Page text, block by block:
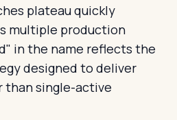
plateau quickly
multiple production
in the name reflects the
designed to deliver
than single-active